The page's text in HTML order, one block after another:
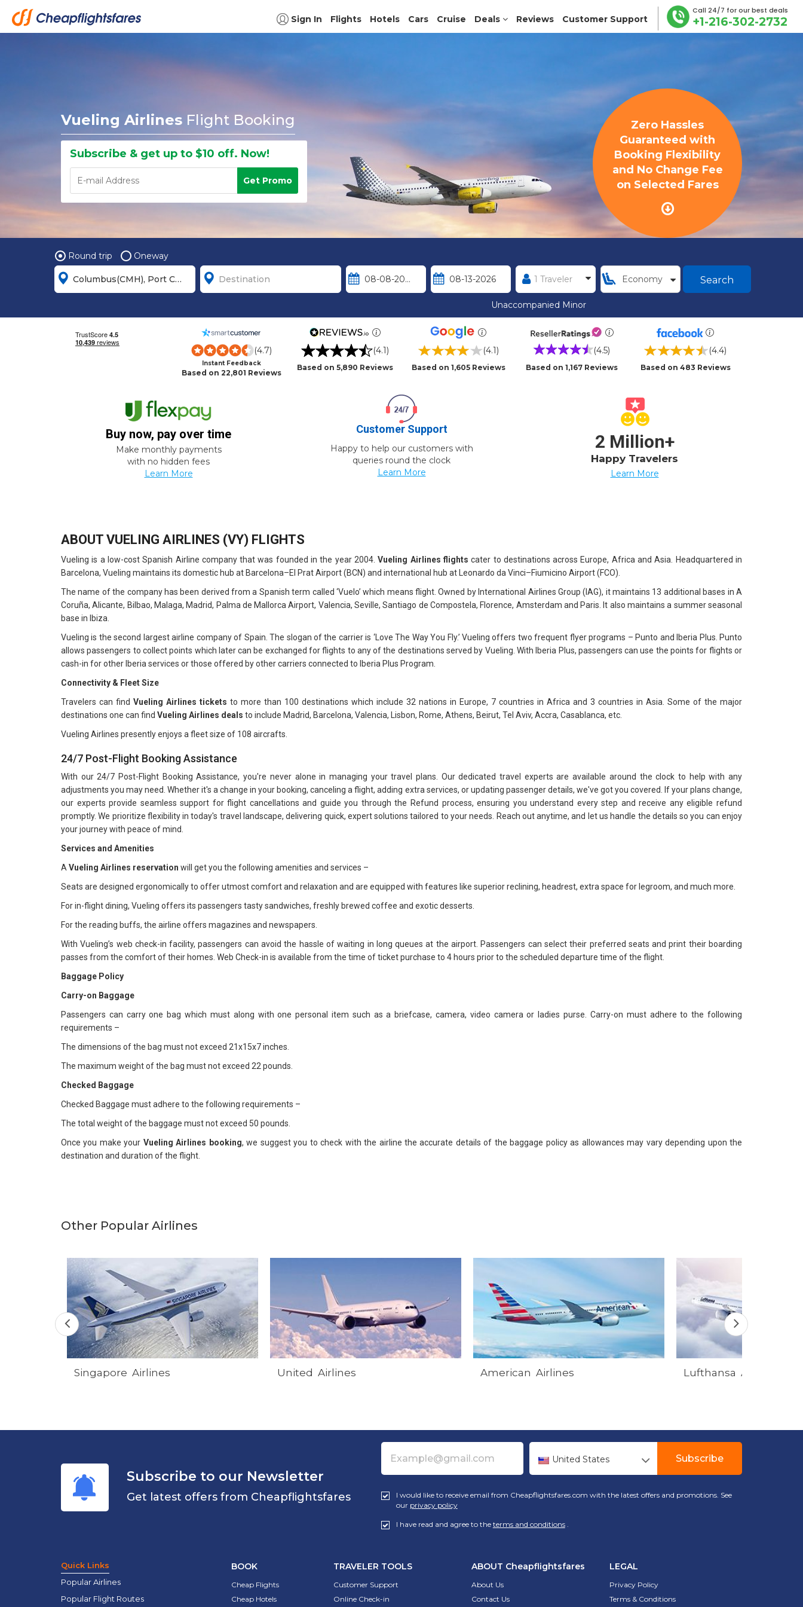
Sign In Flights Hotels Cars Cruise Deals Reviews Customer Support
Call 24/7 for our best deals
+1-216-302-2732
Vueling Airlines Flight Booking
Subscribe & get up to $10 off. Now!
Get Promo
Zero Hassles
Guaranteed with
Booking Flexibility
and No Change Fee
on Selected Fares
Round trip Oneway
Search
Unaccompanied Minor
(4.7)
Instant Feedback
Based on 22,801 Reviews
(4.1)
Based on 5,890 Reviews
(4.1)
Based on 1,605 Reviews
(4.5)
Based on 1,167 Reviews
(4.4)
Based on 483 Reviews
Buy now, pay over time
Make monthly payments
with no hidden fees
Learn More
Customer Support
Happy to help our customers with
queries round the clock
Learn More
2 Million+
Happy Travelers
Learn More
ABOUT VUELING AIRLINES (VY) FLIGHTS
Vueling is a low-cost Spanish Airline company that was founded in the year 2004.Vueling Airlines flights cater to destinations across Europe, Africa and Asia. Headquartered in
Barcelona, Vueling maintains its domestic hub at Barcelona–El Prat Airport (BCN) and international hub at Leonardo da Vinci–Fiumicino Airport (FCO).
The name of the company has been derived from a Spanish term called ‘Vuelo’ which means flight. Owned by International Airlines Group (IAG), it maintains 13 additional bases in A
Coruña, Alicante, Bilbao, Malaga, Madrid, Palma de Mallorca Airport, Valencia, Seville, Santiago de Compostela, Florence, Amsterdam and Paris. It also maintains a summer seasonal
base in Ibiza.
Vueling is the second largest airline company of Spain. The slogan of the carrier is ‘Love The Way You Fly.’ Vueling offers two frequent flyer programs – Punto and Iberia Plus. Punto
allows passengers to collect points which later can be exchanged for flights to any of the destinations served by Vueling. With Iberia Plus, passengers can use the points for flights or
cash-in for other Iberia services or those offered by other carriers connected to Iberia Plus Program.
Connectivity & Fleet Size
Travelers can find Vueling Airlines tickets to more than 100 destinations which include 32 nations in Europe, 7 countries in Africa and 3 countries in Asia. Some of the major
destinations one can find Vueling Airlines deals to include Madrid, Barcelona, Valencia, Lisbon, Rome, Athens, Beirut, Tel Aviv, Accra, Casablanca, etc.
Vueling Airlines presently enjoys a fleet size of 108 aircrafts.
24/7 Post-Flight Booking Assistance
With our 24/7 Post-Flight Booking Assistance, you're never alone in managing your travel plans. Our dedicated travel experts are available around the clock to help with any
adjustments you may need. Whether it's a change in your booking, canceling a flight, adding extra services, or updating passenger details, we've got you covered. If your plans change,
our experts provide seamless support for flight cancellations and guide you through the Refund process, ensuring you understand every step and receive any eligible refund
promptly. We prioritize flexibility in today's travel landscape, delivering quick, expert solutions tailored to your needs. Reach out anytime, and let us handle the details so you can enjoy
your journey with peace of mind.
Services and Amenities
A Vueling Airlines reservation will get you the following amenities and services –
Seats are designed ergonomically to offer utmost comfort and relaxation and are equipped with features like superior reclining, headrest, extra space for legroom, and much more.
For in-flight dining, Vueling offers its passengers tasty sandwiches, freshly brewed coffee and exotic desserts.
For the reading buffs, the airline offers magazines and newspapers.
With Vueling’s web check-in facility, passengers can avoid the hassle of waiting in long queues at the airport. Passengers can select their preferred seats and print their boarding
passes from the comfort of their homes. Web Check-in is available from the time of ticket purchase to 4 hours prior to the scheduled departure time of the flight.
Baggage Policy
Carry-on Baggage
Passengers can carry one bag which must along with one personal item such as a briefcase, camera, video camera or ladies purse. Carry-on must adhere to the following
requirements –
The dimensions of the bag must not exceed 21x15x7 inches.
The maximum weight of the bag must not exceed 22 pounds.
Checked Baggage
Checked Baggage must adhere to the following requirements –
The total weight of the baggage must not exceed 50 pounds.
Once you make your Vueling Airlines booking, we suggest you to check with the airline the accurate details of the baggage policy as allowances may vary depending upon the
destination and duration of the flight.
Other Popular Airlines
Singapore Airlines United Airlines American Airlines Lufthansa Airlines
Subscribe to our Newsletter
Get latest offers from Cheapflightsfares
United States Subscribe
I would like to receive email from Cheapflightsfares.com with the latest offers and promotions. See
our privacy policy
I have read and agree to the terms and conditions .
Quick Links
Popular Airlines
Popular Flight Routes
BOOK
Cheap Flights
Cheap Hotels
TRAVELER TOOLS
Customer Support
Online Check-in
ABOUT Cheapflightsfares
About Us
Contact Us
LEGAL
Privacy Policy
Terms & Conditions